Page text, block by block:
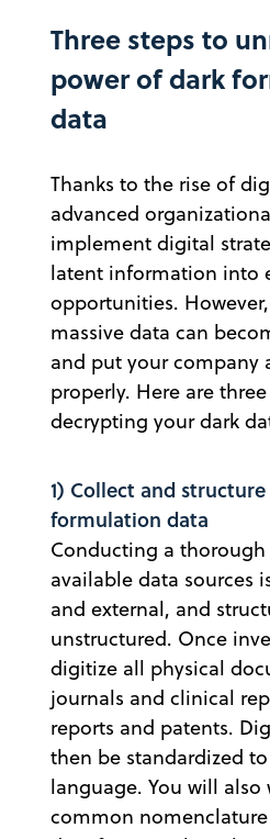
Three steps to
power of dark
data
Thanks to the rise of
advanced
implement digital
latent information into
opportunities.
massive data can
and put your company
properly. Here are
decrypting your dark
1) Collect and
formulation data
Conducting a
available data sources
and external, and
unstructured. Once
digitize all physical
journals and clinical
reports and patents.
then be standardized
language. You will also
common